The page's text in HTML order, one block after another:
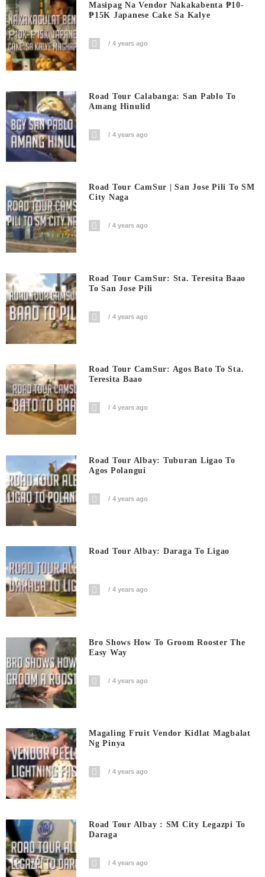
Masipag Na Vendor Nakakabenta ₱10-
₱15K Japanese Cake Sa Kalye
4 years ago
Road Tour Calabanga: San Pablo To
Amang Hinulid
4 years ago
Road Tour CamSur | San Jose Pili To SM
City Naga
4 years ago
Road Tour CamSur: Sta. Teresita Baao
To San Jose Pili
4 years ago
Road Tour CamSur: Agos Bato To Sta.
Teresita Baao
4 years ago
Road Tour Albay: Tuburan Ligao To
Agos Polangui
4 years ago
Road Tour Albay: Daraga To Ligao
4 years ago
Bro Shows How To Groom Rooster The
Easy Way
4 years ago
Magaling Fruit Vendor Kidlat Magbalat
Ng Pinya
4 years ago
Road Tour Albay : SM City Legazpi To
Daraga
4 years ago